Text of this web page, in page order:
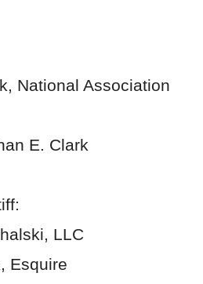
National Association
E. Clark
LLC
Esquire